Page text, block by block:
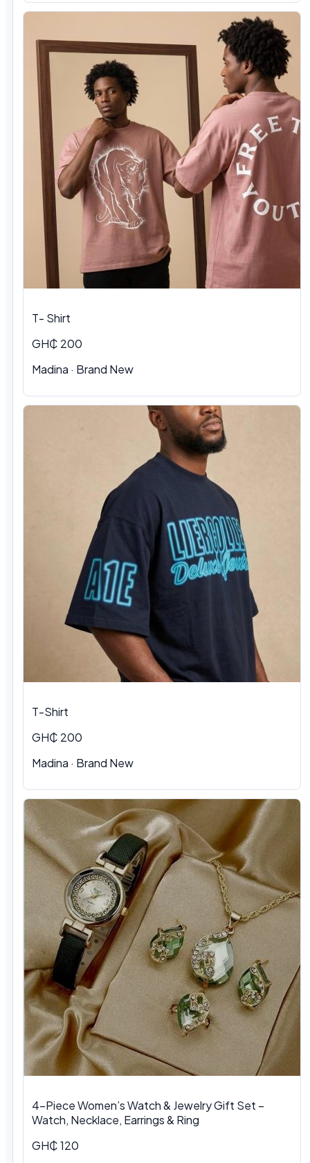
T- Shirt
GH₵ 200
Madina · Brand New
T-Shirt
GH₵ 200
Madina · Brand New
4-Piece Women’s Watch & Jewelry Gift Set –
Watch, Necklace, Earrings & Ring
GH₵ 120